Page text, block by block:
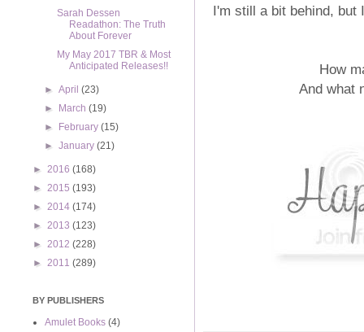
I'm still a bit behind, but
How
And what
Sarah Dessen
Readathon: The Truth
About Forever
My May 2017 TBR & Most
Anticipated Releases!!
►April(23)
►
March(19)
►
February(15)
►January(21)
► 2016 (168)
► 2015 (193)
► 2014 (174)
► 2013 (123)
► 2012 (228)
► 2011 (289)
BY PUBLISHERS
Amulet Books (4)